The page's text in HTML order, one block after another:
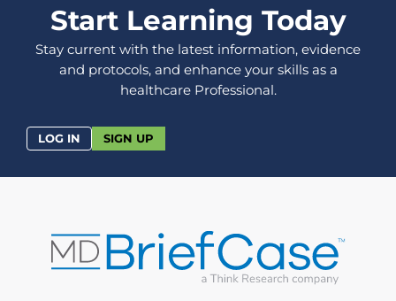
Start Learning Today
Stay current with the latest information, evidence
and protocols, and enhance your skills as a
healthcare Professional.
LOG IN SIGN UP